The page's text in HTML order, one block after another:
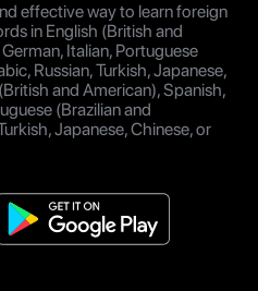
effective way to learn foreign
in English (British and
Italian, Portuguese
Russian, Turkish, Japanese,
and American), Spanish,
(Brazilian and
Japanese, Chinese, or